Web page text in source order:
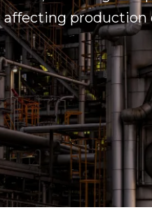
affecting production